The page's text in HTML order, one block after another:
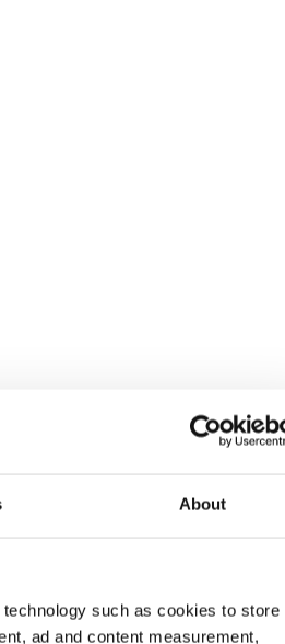
About
such as cookies to store
ad and content measurement,